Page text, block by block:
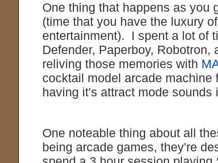
One thing that happens as you
(time that you have the luxury
entertainment). I spent a lot of
Defender, Paperboy,
reliving those memories with
cocktail model arcade
having it's attract mode
One noteable thing about all
being arcade games, they're